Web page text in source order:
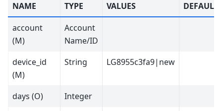
NAME TYPE
VALUES
DEFAULT
account
(M)
Account
Name/ID
device_id
(M)
String LG8955c3fa9|new
days (O)
Integer